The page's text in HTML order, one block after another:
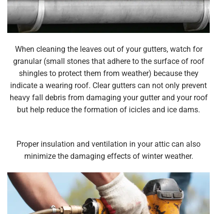
When cleaning the leaves out of your gutters, watch for
granular (small stones that adhere to the surface of roof
shingles to protect them from weather) because they
indicate a wearing roof. Clear gutters can not only prevent
heavy fall debris from damaging your gutter and your roof
but help reduce the formation of icicles and ice dams.
Proper insulation and ventilation in your attic can also
minimize the damaging effects of winter weather.